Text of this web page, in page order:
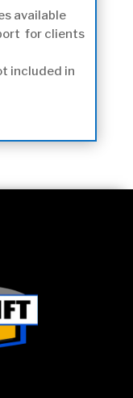
available
for clients
included in